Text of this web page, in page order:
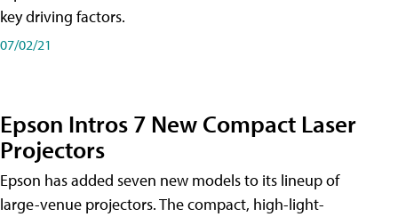
key driving factors.
07/02/21
Epson Intros 7 New Compact Laser
Projectors
Epson has added seven new models to its lineup of
large-venue projectors. The compact, high-light-